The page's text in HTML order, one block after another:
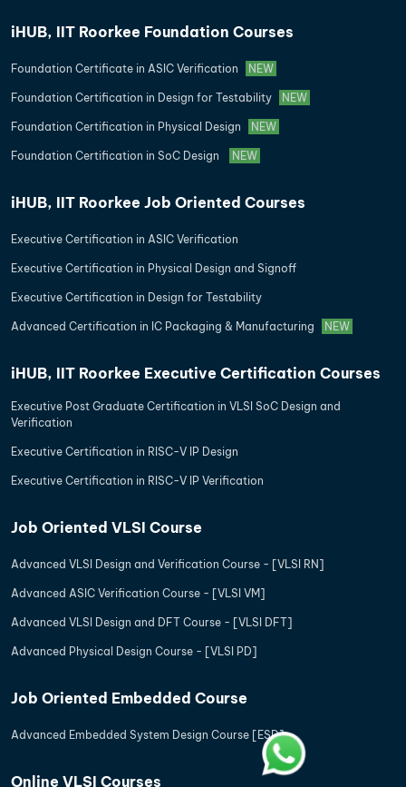
iHUB, IIT Roorkee Foundation Courses
Foundation Certificate in ASIC Verification NEW
Foundation Certification in Design for Testability NEW
Foundation Certification in Physical Design NEW
Foundation Certification in SoC Design NEW
iHUB, IIT Roorkee Job Oriented Courses
Executive Certification in ASIC Verification
Executive Certification in Physical Design and Signoff
Executive Certification in Design for Testability
Advanced Certification in IC Packaging & Manufacturing NEW
iHUB, IIT Roorkee Executive Certification Courses
Executive Post Graduate Certification in VLSI SoC Design and
Verification
Executive Certification in RISC-V IP Design
Executive Certification in RISC-V IP Verification
Job Oriented VLSI Course
Advanced VLSI Design and Verification Course - [VLSI RN]
Advanced ASIC Verification Course - [VLSI VM]
Advanced VLSI Design and DFT Course - [VLSI DFT]
Advanced Physical Design Course - [VLSI PD]
Job Oriented Embedded Course
Advanced Embedded System Design Course [ESD]
Online VLSI Courses